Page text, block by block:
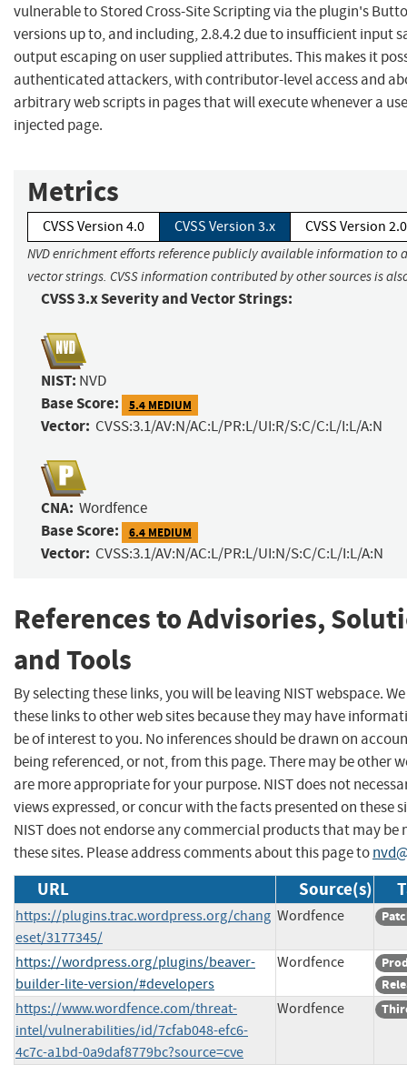
vulnerable to Stored Cross-Site Scripting via the plugin's
versions up to, and including, 2.8.4.2 due to insufficient input
output escaping on user supplied attributes. This makes it
authenticated attackers, with contributor-level access and
arbitrary web scripts in pages that will execute whenever a
injected page.
Metrics
CVSS Version 4.0 CVSS Version 3.x CVSS Version 2.0
NVD enrichment efforts reference publicly available information to
vector strings. CVSS information contributed by other sources is
CVSS 3.x Severity and Vector Strings:
NIST: NVD
Base Score: 5.4 MEDIUM
Vector: CVSS:3.1/AV:N/AC:L/PR:L/UI:R/S:C/C:L/I:L/A:N
CNA: Wordfence
Base Score: 6.4 MEDIUM
Vector: CVSS:3.1/AV:N/AC:L/PR:L/UI:N/S:C/C:L/I:L/A:N
References to Advisories,
and Tools
By selecting these links, you will be leaving NIST webspace.
these links to other web sites because they may have
be of interest to you. No inferences should be drawn on
being referenced, or not, from this page. There may be other
are more appropriate for your purpose. NIST does not
views expressed, or concur with the facts presented on these
NIST does not endorse any commercial products that may be
these sites. Please address comments about this page to
URL Source(s)
https://plugins.trac.wordpress.org/chang
eset/3177345/
Wordfence
https://wordpress.org/plugins/beaver-
builder-lite-version/#developers
Wordfence
https://www.wordfence.com/threat-
intel/vulnerabilities/id/7cfab048-efc6-
4c7c-a1bd-0a9daf8779bc?source=cve
Wordfence